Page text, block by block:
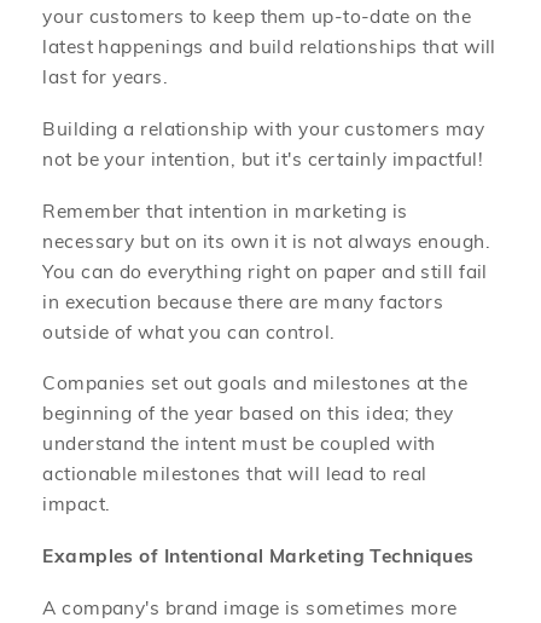
your customers to keep them up-to-date on the
latest happenings and build relationships that will
last for years.
Building a relationship with your customers may
not be your intention, but it's certainly impactful!
Remember that intention in marketing is
necessary but on its own it is not always enough.
You can do everything right on paper and still fail
in execution because there are many factors
outside of what you can control.
Companies set out goals and milestones at the
beginning of the year based on this idea; they
understand the intent must be coupled with
actionable milestones that will lead to real
impact.
Examples of Intentional Marketing Techniques
A company's brand image is sometimes more